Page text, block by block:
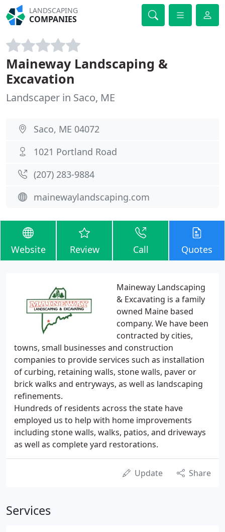
LANDSCAPING
COMPANIES
Maineway Landscaping &
Excavation
Landscaper in Saco, ME
Saco, ME 04072
1021 Portland Road
(207) 283-9884
mainewaylandscaping.com
Website Review Call Quotes
Maineway Landscaping
& Excavating is a family
owned Maine based
company. We have been
contracted by cities,
towns, small businesses and construction
companies to provide services such as installation
of curbing, retaining walls, stone walls, paver or
brick walks and entryways, as well as landscaping
refinements.
Hundreds of residents across the state have
employed us to help with home improvements
including stone walls, walks, patios, and driveways
as well as complete yard restorations.
Update Share
Services